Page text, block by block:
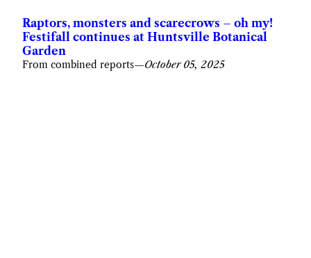
Raptors, monsters and scarecrows – oh my!
Festifall continues at Huntsville Botanical
Garden
From combined reports—October 05, 2025